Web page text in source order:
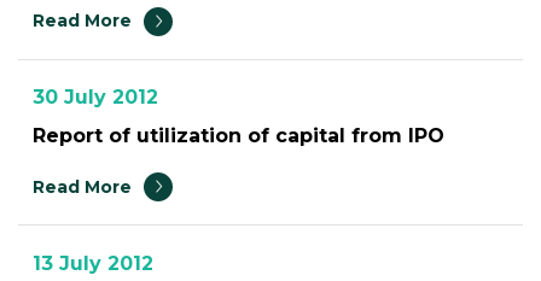
Read More
30 July 2012
Report of utilization of capital from IPO
Read More
13 July 2012